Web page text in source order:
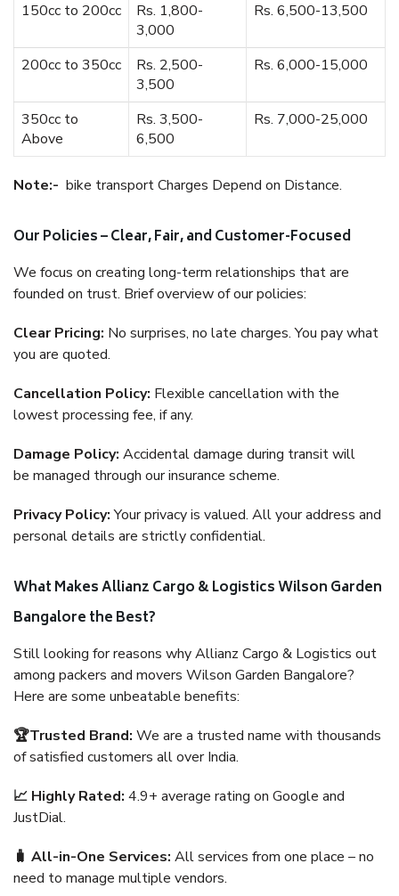
150cc to 200cc
Rs. 1,800-
3,000
Rs. 6,500-13,500
200cc to 350cc
Rs. 2,500-
3,500
Rs. 6,000-15,000
350cc to
Above
Rs. 3,500-
6,500
Rs. 7,000-25,000
Note:- bike transport Charges Depend on Distance.
Our Policies – Clear, Fair, and Customer-Focused
We focus on creating long-term relationships that are
founded on trust. Brief overview of our policies:
Clear Pricing: No surprises, no late charges. You pay what
you are quoted.
Cancellation Policy: Flexible cancellation with the
lowest processing fee, if any.
Damage Policy: Accidental damage during transit will
be managed through our insurance scheme.
Privacy Policy:Your privacy is valued. All your address and
personal details are strictly confidential.
What Makes Allianz Cargo & Logistics Wilson Garden
Bangalore the Best?
Still looking for reasons why Allianz Cargo & Logistics out
among packers and movers Wilson Garden Bangalore?
Here are some unbeatable benefits:
🏆Trusted Brand: We are a trusted name with thousands
of satisfied customers all over India.
📈 Highly Rated: 4.9+ average rating on Google and
JustDial.
🧳 All-in-One Services: All services from one place – no
need to manage multiple vendors.